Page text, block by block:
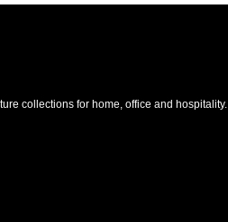
collections for home, office and hospitality.